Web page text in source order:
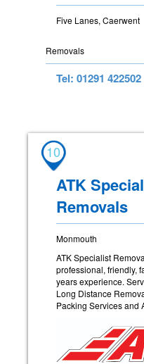
Five Lanes, Caerwent
Removals
Tel: 01291 422502
10
ATK
Removals
Monmouth
ATK Specialist
professional, friendly,
years experience.
Long Distance
Packing Services and